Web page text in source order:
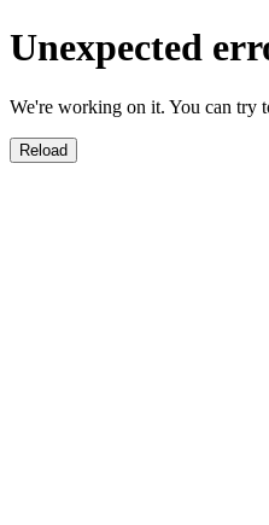
Unexpected
We're working on it. You can try
Reload